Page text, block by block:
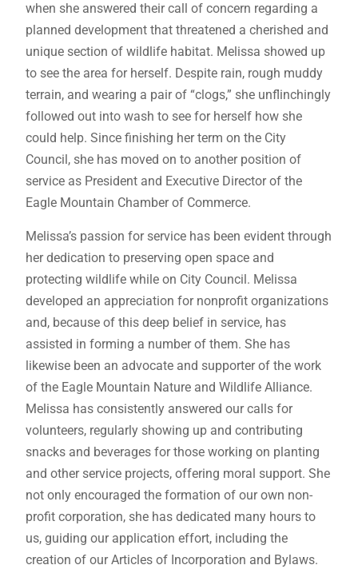
when she answered their call of concern regarding a
planned development that threatened a cherished and
unique section of wildlife habitat. Melissa showed up
to see the area for herself. Despite rain, rough muddy
terrain, and wearing a pair of “clogs,” she unflinchingly
followed out into wash to see for herself how she
could help. Since finishing her term on the City
Council, she has moved on to another position of
service as President and Executive Director of the
Eagle Mountain Chamber of Commerce.
Melissa’s passion for service has been evident through
her dedication to preserving open space and
protecting wildlife while on City Council. Melissa
developed an appreciation for nonprofit organizations
and, because of this deep belief in service, has
assisted in forming a number of them. She has
likewise been an advocate and supporter of the work
of the Eagle Mountain Nature and Wildlife Alliance.
Melissa has consistently answered our calls for
volunteers, regularly showing up and contributing
snacks and beverages for those working on planting
and other service projects, offering moral support. She
not only encouraged the formation of our own non-
profit corporation, she has dedicated many hours to
us, guiding our application effort, including the
creation of our Articles of Incorporation and Bylaws.